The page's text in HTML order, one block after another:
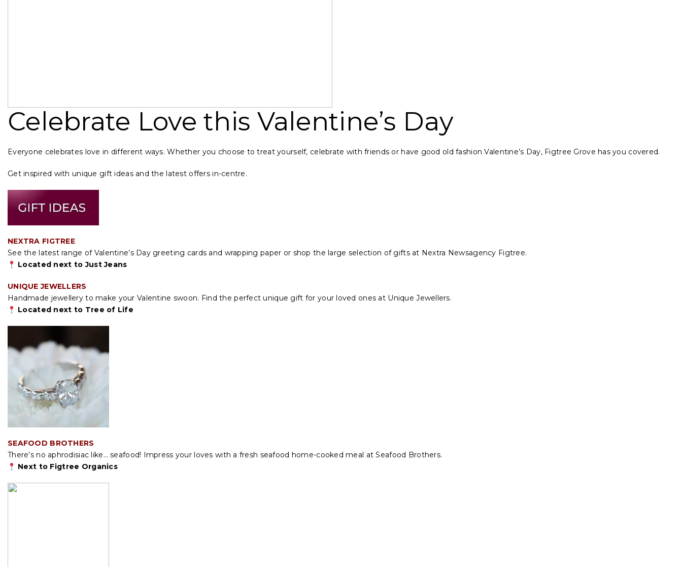
Celebrate Love this Valentine’s Day
Everyone celebrates love in different ways. Whether you choose to treat yourself, celebrate with friends or have good old fashion Valentine’s Day, Figtree Grove has you covered.
Get inspired with unique gift ideas and the latest offers in-centre.
NEXTRA FIGTREE
See the latest range of Valentine’s Day greeting cards and wrapping paper or shop the large selection of gifts at Nextra Newsagency Figtree.
Located next to Just Jeans
UNIQUE JEWELLERS
Handmade jewellery to make your Valentine swoon. Find the perfect unique gift for your loved ones at Unique Jewellers.
Located next to Tree of Life
SEAFOOD BROTHERS
There’s no aphrodisiac like… seafood! Impress your loves with a fresh seafood home-cooked meal at Seafood Brothers.
Next to Figtree Organics